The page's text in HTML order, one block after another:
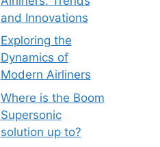
and Innovations
Exploring the
Dynamics of
Modern Airliners
Where is the Boom
Supersonic
solution up to?